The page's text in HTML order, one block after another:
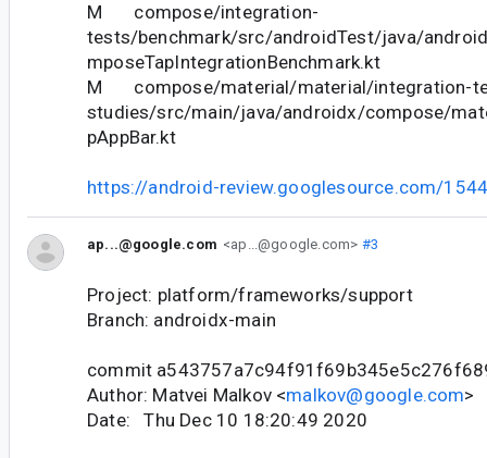
M compose/integration-
tests/benchmark/src/androidTest/java/
mposeTapIntegrationBenchmark.kt
M compose/material/material/integration-
studies/src/main/java/androidx/compose/
pAppBar.kt
https://android-review.googlesource.com/
ap...@google.com <ap...@google.com> #3
Project: platform/frameworks/support
Branch: androidx-main
commit
Author: Matvei Malkov <malkov@google.com>
Date: Thu Dec 10 18:20:49 2020